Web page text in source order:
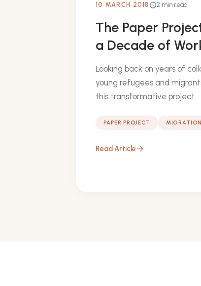
10 MARCH 2018 schedule2 min read
The Paper
a Decade of
Looking back on years of
young refugees and
this transformative project.
PAPER PROJECT MIGRATION
Read Article arrow_forward